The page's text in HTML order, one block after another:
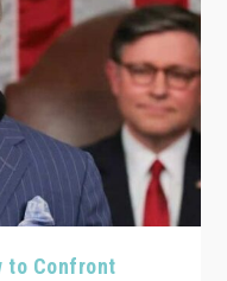
to Confront